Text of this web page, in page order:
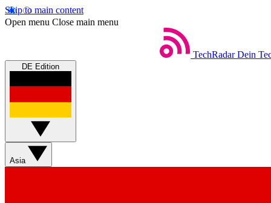
Skip to main content
Open menu Close main menu
TechRadar Dein
DE Edition
Asia